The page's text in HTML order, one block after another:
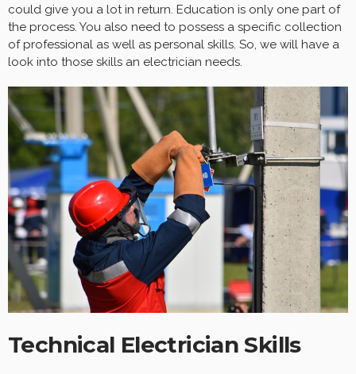
could give you a lot in return. Education is only one part of
the process. You also need to possess a specific collection
of professional as well as personal skills. So, we will have a
look into those skills an electrician needs.
Technical Electrician Skills